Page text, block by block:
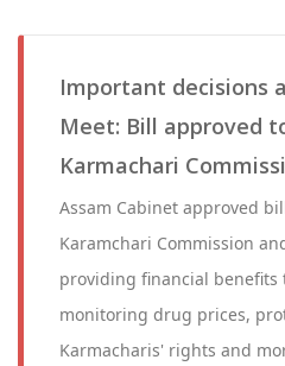
Important decisions
Meet: Bill approved
Karmachari
Assam Cabinet approved
Karamchari Commission
providing financial benefits
monitoring drug prices,
Karmacharis' rights and